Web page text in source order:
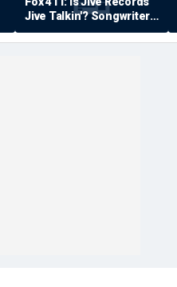
Jive Talkin'? Songwriter
Says He's Never Been
Paid